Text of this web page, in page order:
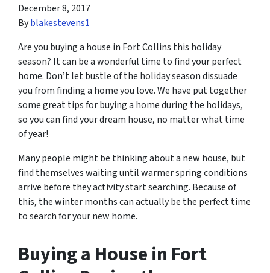
December 8, 2017
Byblakestevens1
Are you buying a house in Fort Collins this holiday
season? It can be a wonderful time to find your perfect
home. Don’t let bustle of the holiday season dissuade
you from finding a home you love. We have put together
some great tips for buying a home during the holidays,
so you can find your dream house, no matter what time
of year!
Many people might be thinking about a new house, but
find themselves waiting until warmer spring conditions
arrive before they activity start searching. Because of
this, the winter months canactuallybe the perfect time
to search for your new home.
Buying a House in Fort